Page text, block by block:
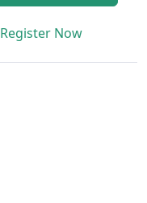
Register Now